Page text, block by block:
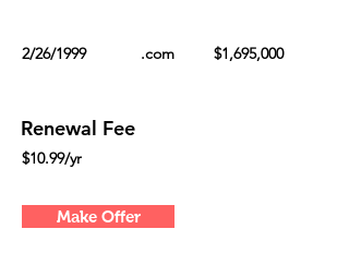
2/26/1999 .com $1,695,000
Renewal Fee
$10.99/yr
Make Offer